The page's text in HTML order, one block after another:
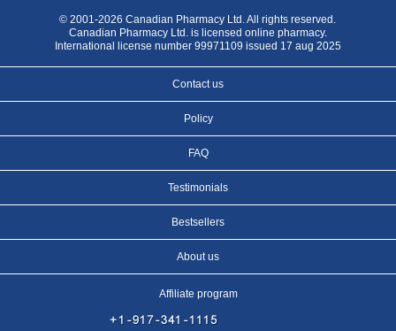
© 2001-2026 Canadian Pharmacy Ltd. All rights reserved.
Canadian Pharmacy Ltd. is licensed online pharmacy.
International license number 99971109 issued 17 aug 2025
Contact us
Policy
FAQ
Testimonials
Bestsellers
About us
Affiliate program